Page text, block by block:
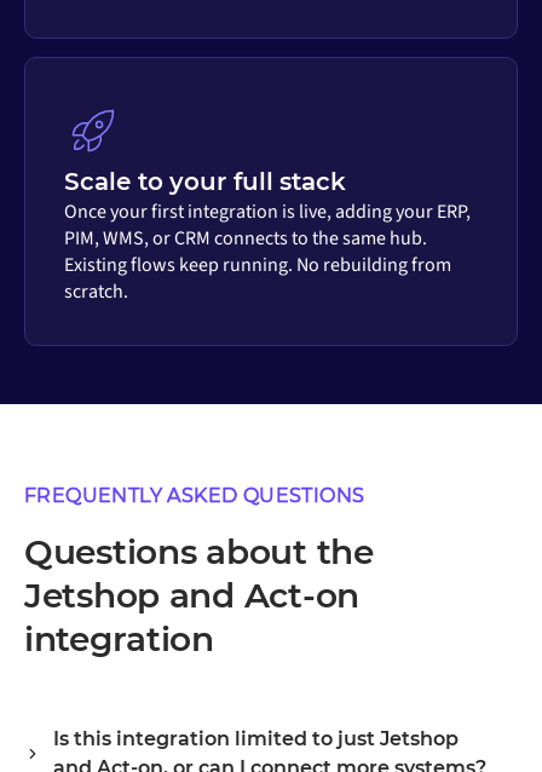
Scale to your full stack
Once your first integration is live, adding your ERP,
PIM, WMS, or CRM connects to the same hub.
Existing flows keep running. No rebuilding from
scratch.
FREQUENTLY ASKED QUESTIONS
Questions about the
Jetshop and Act-on
integration
Is this integration limited to just Jetshop
and Act-on, or can I connect more systems?